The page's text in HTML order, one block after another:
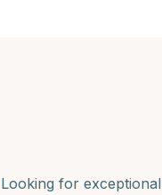
Looking for exceptional